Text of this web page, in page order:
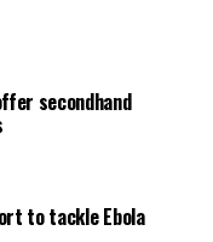
secondhand
to tackle Ebola